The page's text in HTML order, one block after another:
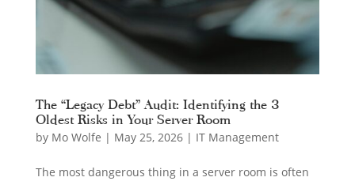
The “Legacy Debt” Audit: Identifying the 3
Oldest Risks in Your Server Room
by Mo Wolfe | May 25, 2026| IT Management
The most dangerous thing in a server room is often